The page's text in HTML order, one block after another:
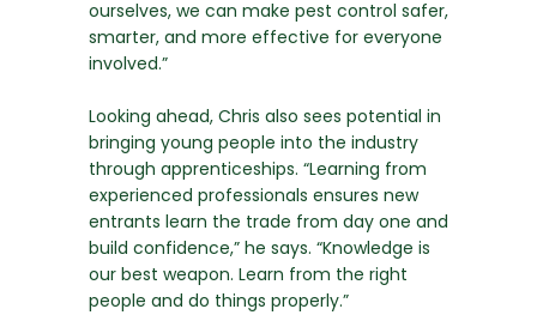
ourselves, we can make pest control safer,
smarter, and more effective for everyone
involved.”
Looking ahead, Chris also sees potential in
bringing young people into the industry
through apprenticeships. “Learning from
experienced professionals ensures new
entrants learn the trade from day one and
build confidence,” he says. “Knowledge is
our best weapon. Learn from the right
people and do things properly.”